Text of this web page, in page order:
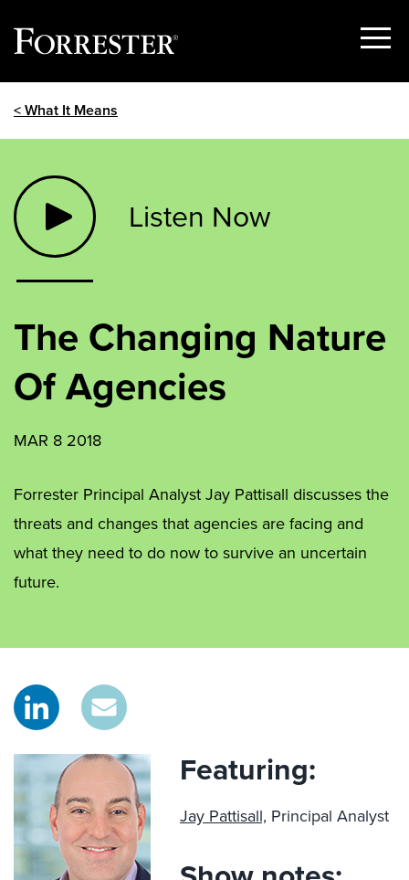
Show
< What It Means
Listen Now
The Changing Nature
Of Agencies
MAR 8 2018
Forrester Principal Analyst Jay Pattisall discusses the
threats and changes that agencies are facing and
what they need to do now to survive an uncertain
future.
Featuring:
Jay Pattisall, Principal Analyst